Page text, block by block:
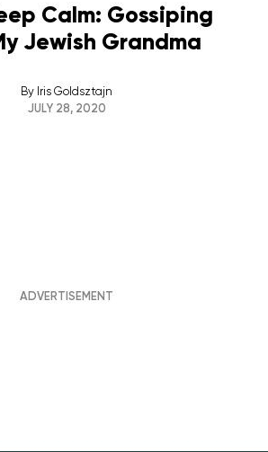
Calm: Gossiping
Jewish Grandma
By Iris Goldsztajn
JULY 28, 2020